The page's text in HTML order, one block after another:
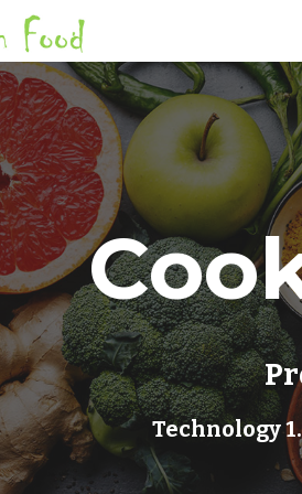
Technology